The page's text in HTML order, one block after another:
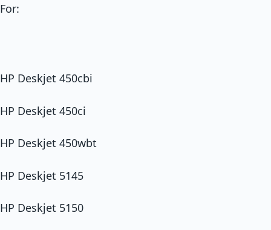
For:
HP Deskjet 450cbi
HP Deskjet 450ci
HP Deskjet 450wbt
HP Deskjet 5145
HP Deskjet 5150